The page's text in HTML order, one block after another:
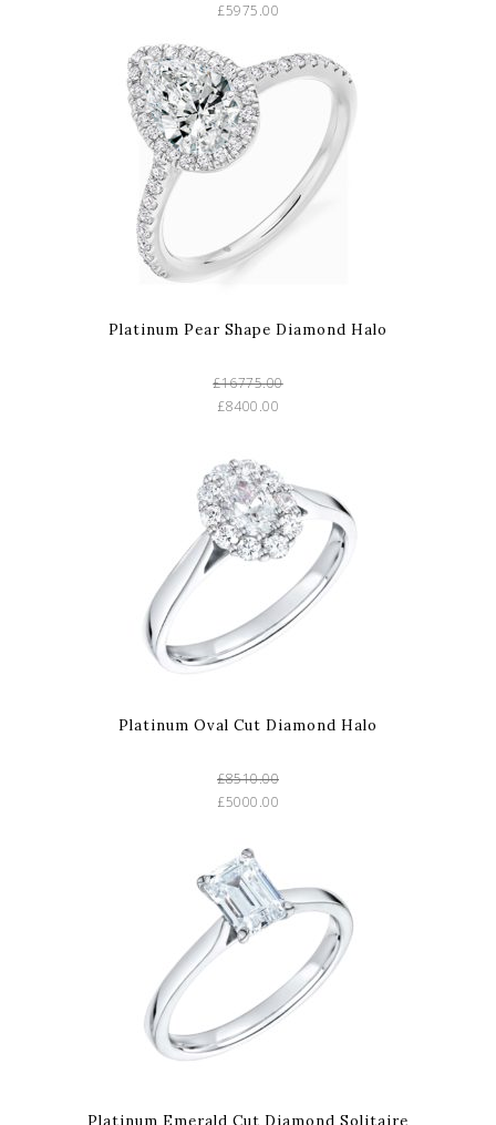
£5975.00
Platinum Pear Shape Diamond Halo
£16775.00
£8400.00
Platinum Oval Cut Diamond Halo
£8510.00
£5000.00
Platinum Emerald Cut Diamond Solitaire